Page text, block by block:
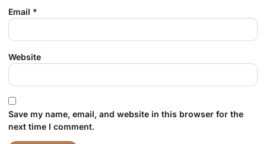
Email *
Website
Save my name, email, and website in this browser for the
next time I comment.